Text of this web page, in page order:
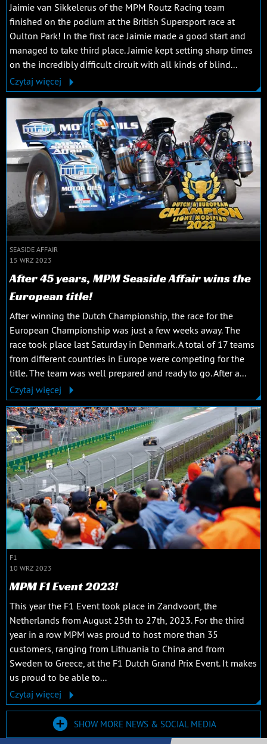
Jaimie van Sikkelerus of the MPM Routz Racing team
finished on the podium at the British Supersport race at
Oulton Park! In the first race Jaimie made a good start and
managed to take third place. Jaimie kept setting sharp times
on the incredibly difficult circuit with all kinds of blind...
Czytaj więcej
SEASIDE AFFAIR
15 WRZ 2023
After 45 years, MPM Seaside Affair wins the
European title!
After winning the Dutch Championship, the race for the
European Championship was just a few weeks away. The
race took place last Saturday in Denmark. A total of 17 teams
from different countries in Europe were competing for the
title. The team was well prepared and ready to go. After a...
Czytaj więcej
F1
10 WRZ 2023
MPM F1 Event 2023!
This year the F1 Event took place in Zandvoort, the
Netherlands from August 25th to 27th, 2023. For the third
year in a row MPM was proud to host more than 35
customers, ranging from Lithuania to China and from
Sweden to Greece, at the F1 Dutch Grand Prix Event. It makes
us proud to be able to...
Czytaj więcej
SHOW MORE NEWS & SOCIAL MEDIA